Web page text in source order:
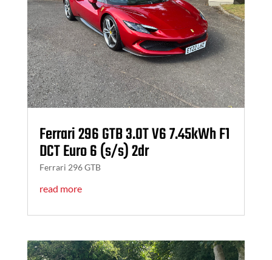
Ferrari 296 GTB 3.0T V6 7.45kWh F1
DCT Euro 6 (s/s) 2dr
Ferrari 296 GTB
read more